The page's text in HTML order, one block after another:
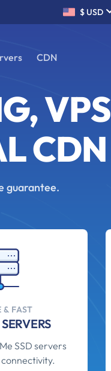
$ USD
CDN
VPS
CDN
guarantee.
& FAST
SSD servers